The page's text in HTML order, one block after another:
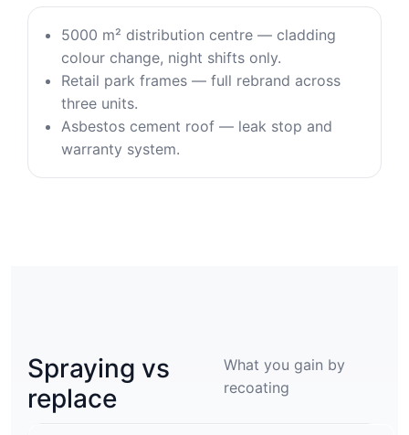
5000 m² distribution centre — cladding
colour change, night shifts only.
Retail park frames — full rebrand across
three units.
Asbestos cement roof — leak stop and
warranty system.
Spraying vs
replace
What you gain by
recoating